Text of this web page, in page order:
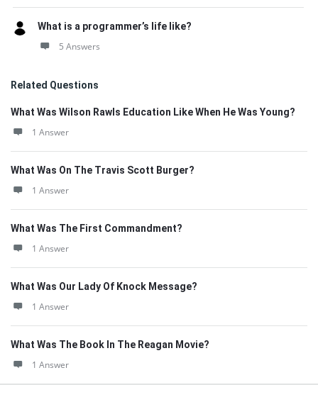
What is a programmer’s life like?
5 Answers
Related Questions
What Was Wilson Rawls Education Like When He Was Young?
1 Answer
What Was On The Travis Scott Burger?
1 Answer
What Was The First Commandment?
1 Answer
What Was Our Lady Of Knock Message?
1 Answer
What Was The Book In The Reagan Movie?
1 Answer